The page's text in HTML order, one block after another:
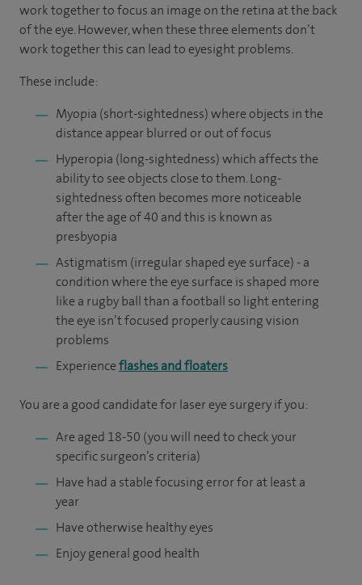
work together to focus an image on the retina at the back
of the eye. However, when these three elements don’t
work together this can lead to eyesight problems.
These include:
Myopia (short-sightedness) where objects in the
distance appear blurred or out of focus
Hyperopia (long-sightedness) which affects the
ability to see objects close to them. Long-
sightedness often becomes more noticeable
after the age of 40 and this is known as
presbyopia
Astigmatism (irregular shaped eye surface) - a
condition where the eye surface is shaped more
like a rugby ball than a football so light entering
the eye isn’t focused properly causing vision
problems
Experienceflashes and floaters
You are a good candidate for laser eye surgery if you:
Are aged 18-50 (you will need to check your
specific surgeon’s criteria)
Have had a stable focusing error for at least a
year
Have otherwise healthy eyes
Enjoy general good health